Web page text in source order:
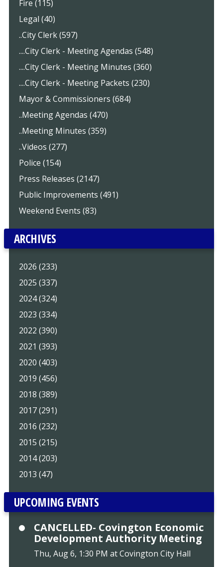
Fire (115)
Legal (40)
..City Clerk (597)
....City Clerk - Meeting Agendas (548)
....City Clerk - Meeting Minutes (360)
....City Clerk - Meeting Packets (230)
Mayor & Commissioners (684)
..Meeting Agendas (470)
..Meeting Minutes (359)
..Videos (277)
Police (154)
Press Releases (2147)
Public Improvements (491)
Weekend Events (83)
ARCHIVES
2026 (233)
2025 (337)
2024 (324)
2023 (334)
2022 (390)
2021 (393)
2020 (403)
2019 (456)
2018 (389)
2017 (291)
2016 (232)
2015 (215)
2014 (203)
2013 (47)
UPCOMING EVENTS
CANCELLED- Covington Economic
Development Authority Meeting
Thu, Aug 6, 1:30 PM at Covington City Hall